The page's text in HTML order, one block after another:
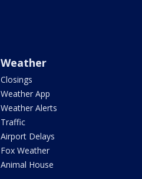
Weather
Closings
Weather App
Weather Alerts
Traffic
Airport Delays
Fox Weather
Animal House